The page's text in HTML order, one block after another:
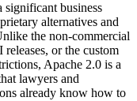
business
alternatives and
the non-commercial
or the custom
Apache 2.0 is a
lawyers and
already know how to